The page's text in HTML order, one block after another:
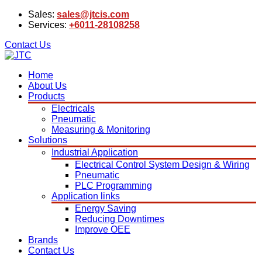
Sales: sales@jtcis.com
Services: +6011-28108258
Contact Us
Home
About Us
Products
Electricals
Pneumatic
Measuring & Monitoring
Solutions
Industrial Application
Electrical Control System Design & Wiring
Pneumatic
PLC Programming
Application links
Energy Saving
Reducing Downtimes
Improve OEE
Brands
Contact Us